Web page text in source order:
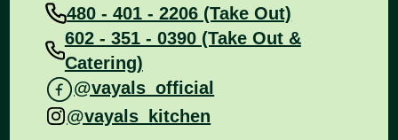
480 - 401 - 2206 (Take Out)
602 - 351 - 0390 (Take Out &
Catering)
@vayals_official
@vayals_kitchen